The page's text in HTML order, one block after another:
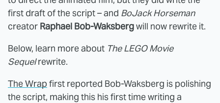
first draft of the script – and BoJack Horseman
creator Raphael Bob-Waksbergwill now rewrite it.
Below, learn more about The LEGO Movie
Sequelrewrite.
The Wrap first reported Bob-Waksberg is polishing
the script, making this his first time writing a